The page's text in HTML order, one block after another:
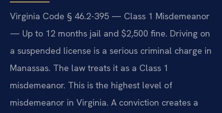
Virginia Code § 46.2-395 — Class 1 Misdemeanor
— Up to 12 months jail and $2,500 fine. Driving on
a suspended license is a serious criminal charge in
Manassas. The law treats it as a Class 1
misdemeanor. This is the highest level of
misdemeanor in Virginia. A conviction creates a